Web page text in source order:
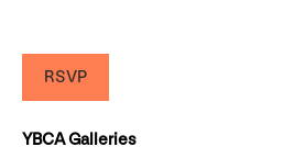
RSVP
YBCA Galleries